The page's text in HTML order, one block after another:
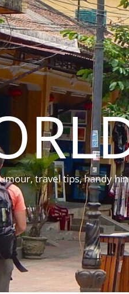
travel tips, handy